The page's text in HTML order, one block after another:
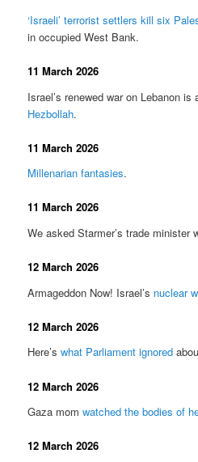
‘Israeli’ terrorist settlers kill six
in occupied West Bank.
11 March 2026
Israel’s renewed war on Lebanon is
Hezbollah.
11 March 2026
Millenarian fantasies.
11 March 2026
We asked Starmer’s trade minister
12 March 2026
Armageddon Now! Israel’s nuclear
12 March 2026
Here’swhat Parliament ignored
12 March 2026
Gaza momwatched the bodies of
12 March 2026